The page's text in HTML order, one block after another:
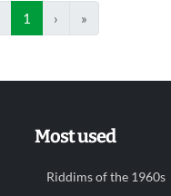
1 › »
Most used
Riddims of the 1960s